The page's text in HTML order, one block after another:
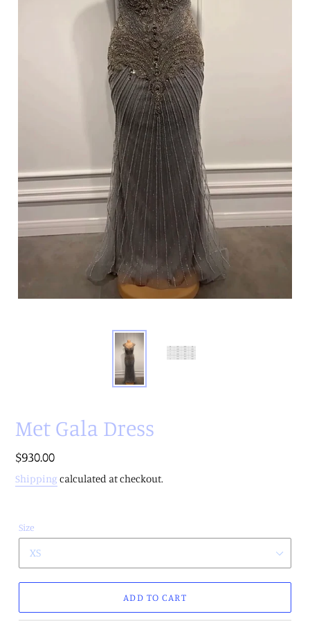
Met Gala Dress
Regular
price
$930.00
Shipping calculated at checkout.
Size
ADD TO CART